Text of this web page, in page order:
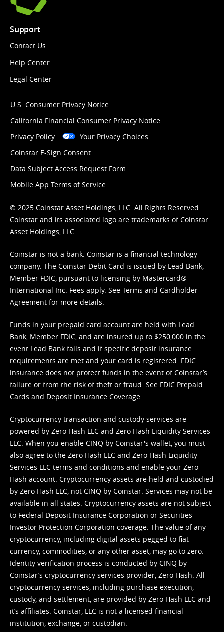
Support
Contact Us
Help Center
Legal Center
U.S. Consumer Privacy Notice
California Financial Consumer Privacy Notice
Privacy Policy
Your Privacy Choices
Coinstar E-Sign Consent
Data Subject Access Request Form
Mobile App Terms of Service
© 2025 Coinstar Asset Holdings, LLC. All Rights Reserved.
Coinstar and its associated logo are trademarks of Coinstar
Asset Holdings, LLC.
Coinstar is not a bank. Coinstar is a financial technology
company. The Coinstar Debit Card is issued by Lead Bank,
Member FDIC, pursuant to licensing by Mastercard®
International Inc. Fees apply. See Terms and Cardholder
Agreement for more details.
Funds in your prepaid card account are held with Lead
Bank, Member FDIC, and are insured up to $250,000 in the
event Lead Bank fails and if specific deposit insurance
requirements are met and your card is registered. FDIC
insurance does not protect funds in the event of Coinstar’s
failure or from the risk of theft or fraud. See FDIC Prepaid
Cards and Deposit Insurance Coverage.
Cryptocurrency transaction and custody services are
powered by Zero Hash LLC and Zero Hash Liquidity Services
LLC. When you enable CINQ by Coinstar's wallet, you must
also agree to the Zero Hash LLC and Zero Hash Liquidity
Services LLC terms and conditions and enable your Zero
Hash account. Cryptocurrency assets are held and custodied
by Zero Hash LLC, not CINQ by Coinstar. Services may not be
available in all states. Cryptocurrency assets are not subject
to Federal Deposit Insurance Corporation or Securities
Investor Protection Corporation coverage. The value of any
cryptocurrency, including digital assets pegged to fiat
currency, commodities, or any other asset, may go to zero.
Identity verification process is conducted by CINQ by
Coinstar’s cryptocurrency services provider, Zero Hash. All
cryptocurrency services, including purchase execution,
custody, and settlement, are provided by Zero Hash LLC and
it’s affiliates. Coinstar, LLC is not a licensed financial
institution, exchange, or custodian.